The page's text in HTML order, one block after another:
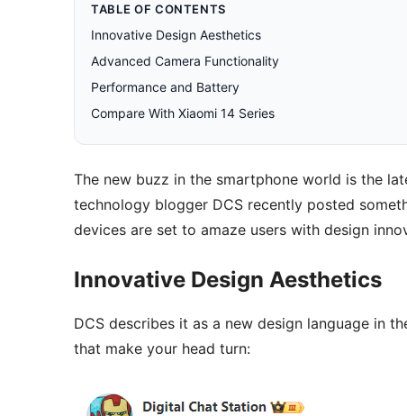
TABLE OF CONTENTS
Innovative Design Aesthetics
Advanced Camera Functionality
Performance and Battery
Compare With Xiaomi 14 Series
The new buzz in the smartphone world is the
technology blogger DCS recently posted
devices are set to amaze users with design
Innovative Design Aesthetics
DCS describes it as a new design language in
that make your head turn: